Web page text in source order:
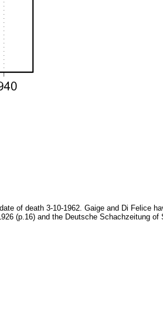
of death 3-10-1962. Gaige and Di Felice
(p.16) and the Deutsche Schachzeitung of